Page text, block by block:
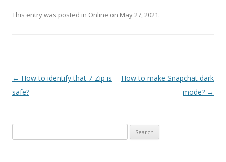
This entry was posted in Online on May 27, 2021.
Post
navigation
← How to identify that 7-Zip is
safe?
How to make Snapchat dark
mode? →
for: